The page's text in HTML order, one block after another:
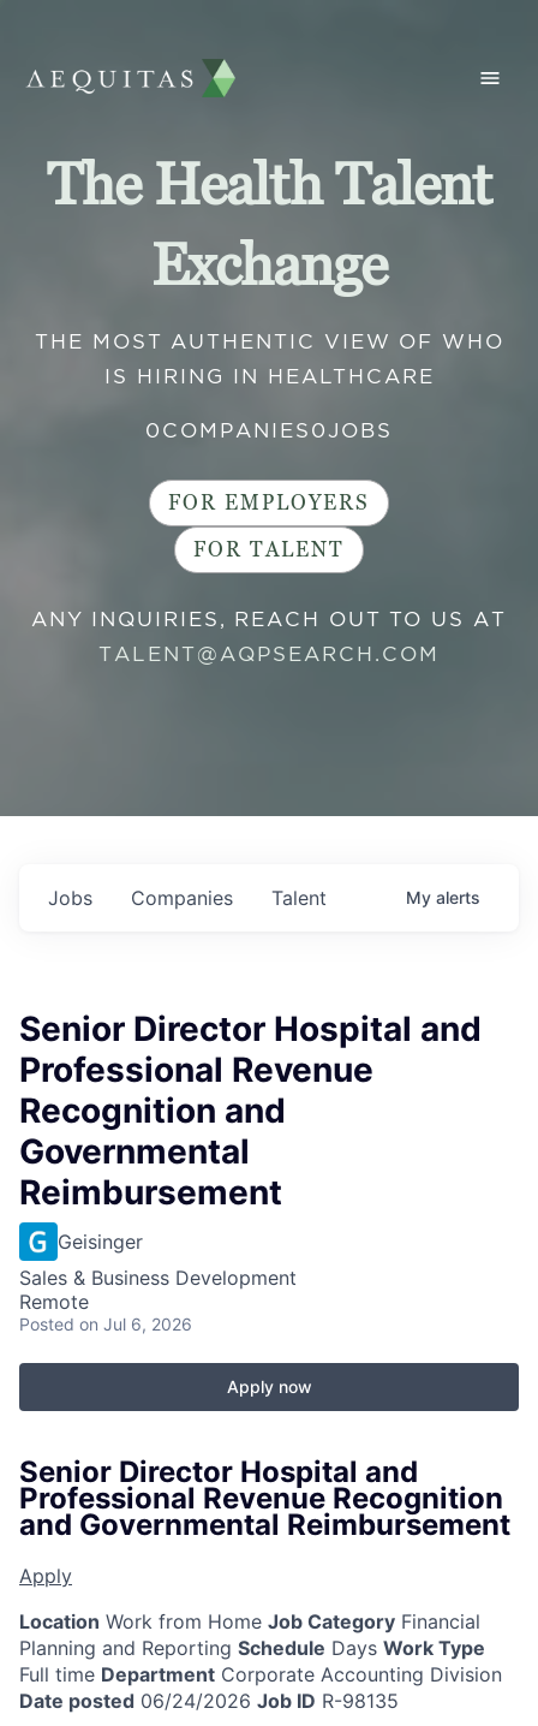
The Health Talent
Exchange
THE MOST AUTHENTIC VIEW OF WHO
IS HIRING IN HEALTHCARE
0 COMPANIES 0 JOBS
FOR EMPLOYERS
FOR TALENT
ANY INQUIRIES, REACH OUT TO US AT
TALENT@AQPSEARCH.COM
Jobs Companies Talent My alerts
Senior Director Hospital and
Professional Revenue
Recognition and
Governmental
Reimbursement
Geisinger
Sales & Business Development
Remote
Posted on Jul 6, 2026
Apply now
Senior Director Hospital and
Professional Revenue Recognition
and Governmental Reimbursement
Apply
Location Work from Home Job Category Financial
Planning and Reporting Schedule Days Work Type
Full time Department Corporate Accounting Division
Date posted 06/24/2026 Job ID R-98135